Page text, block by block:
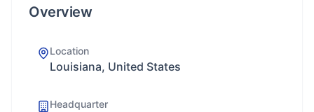
Overview
Location
Louisiana, United States
Headquarter